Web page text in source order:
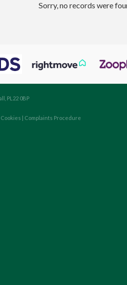
Sorry, no records were
PL22 0BP
| Complaints Procedure